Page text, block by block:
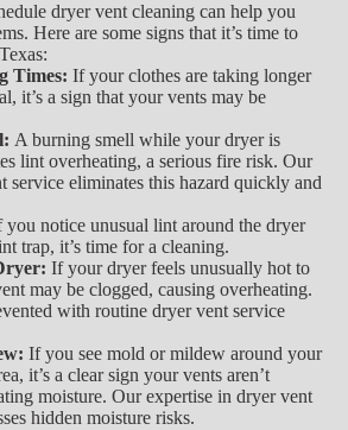
dryer vent cleaning can help you
Here are some signs that it’s time to
Times: If your clothes are taking longer
it’s a sign that your vents may be
A burning smell while your dryer is
lint overheating, a serious fire risk. Our
service eliminates this hazard quickly and
you notice unusual lint around the dryer
trap, it’s time for a cleaning.
If your dryer feels unusually hot to
may be clogged, causing overheating.
with routine dryer vent service
If you see mold or mildew around your
it’s a clear sign your vents aren’t
moisture. Our expertise in dryer vent
hidden moisture risks.